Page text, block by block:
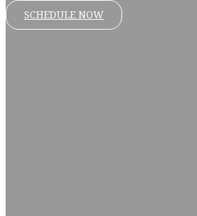
SCHEDULE NOW